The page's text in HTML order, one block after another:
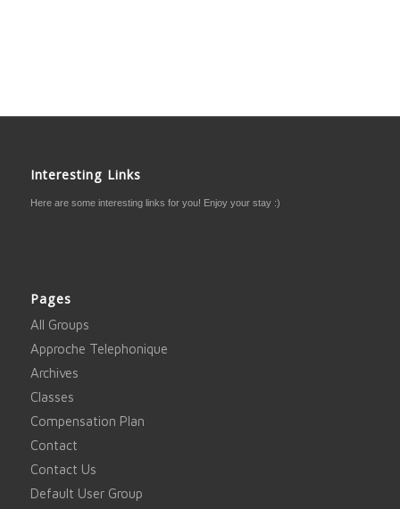
Interesting Links
Here are some interesting links for you! Enjoy your stay :)
Pages
All Groups
Approche Telephonique
Archives
Classes
Compensation Plan
Contact
Contact Us
Default User Group